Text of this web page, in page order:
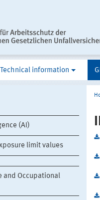
Technical information
(AI)
limit values
and Occupational